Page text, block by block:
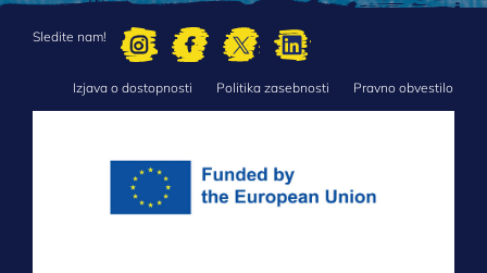
Sledite nam!
FOOTERIzjava o dostopnosti Politika zasebnosti Pravno obvestilo